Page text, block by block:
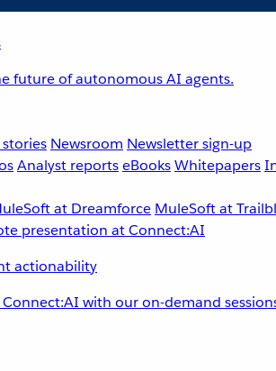
future of autonomous AI agents.
Newsroom Newsletter sign-up
Analyst reportseBooksWhitepapers
at Dreamforce MuleSoft at
actionability
with our on-demand